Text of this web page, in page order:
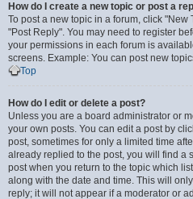
How do I create a new topic or post a
To post a new topic in a forum, click "New
"Post Reply". You may need to register
your permissions in each forum is
screens. Example: You can post new
Top
How do I edit or delete a post?
Unless you are a board administrator or
your own posts. You can edit a post by
post, sometimes for only a limited time
already replied to the post, you will find a
post when you return to the topic which
along with the date and time. This will
reply; it will not appear if a moderator or